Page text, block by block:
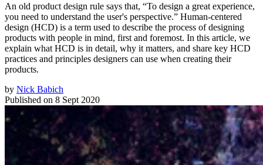
An old product design rule says that, “To design a great experience,
you need to understand the user's perspective.” Human-centered
design (HCD) is a term used to describe the process of designing
products with people in mind, first and foremost. In this article, we
explain what HCD is in detail, why it matters, and share key HCD
practices and principles designers can use when creating their
products.
by Nick Babich
Published on 8 Sept 2020